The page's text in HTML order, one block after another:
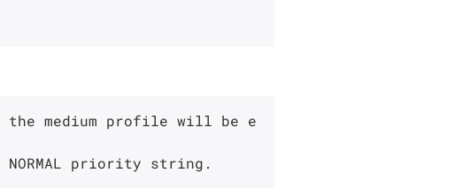
medium profile will be e
priority string.